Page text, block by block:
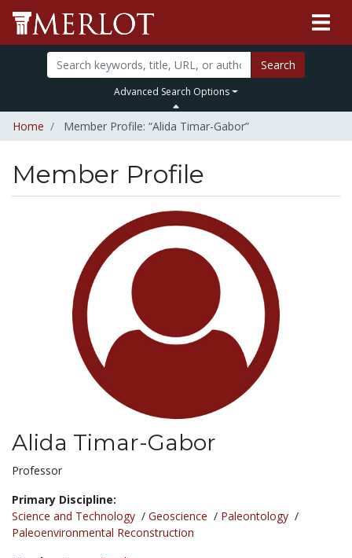
Search
Advanced Search Options
Home Member Profile: “Alida Timar-Gabor”
Member Profile
Alida Timar-Gabor
Title:
Professor
Primary Discipline:
Science and Technology / Geoscience / Paleontology /
Paleoenvironmental Reconstruction